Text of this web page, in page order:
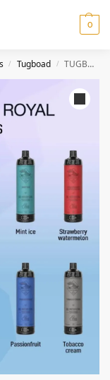
0
/ Tugboad / TUGBOAT ROYAL 13000 Puffs 50MG Disposable Vape In DUBAI